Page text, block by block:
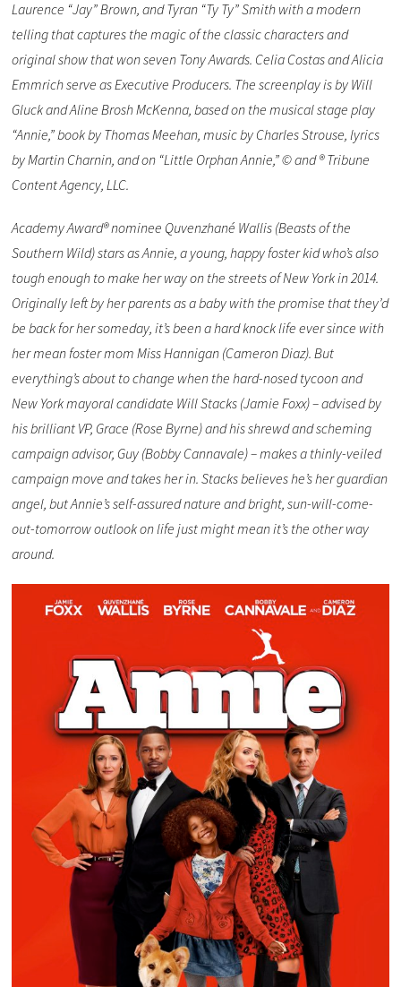
Laurence “Jay” Brown, and Tyran “Ty Ty” Smith with a modern
telling that captures the magic of the classic characters and
original show that won seven Tony Awards. Celia Costas and Alicia
Emmrich serve as Executive Producers. The screenplay is by Will
Gluck and Aline Brosh McKenna, based on the musical stage play
“Annie,” book by Thomas Meehan, music by Charles Strouse, lyrics
by Martin Charnin, and on “Little Orphan Annie,” © and ® Tribune
Content Agency, LLC.
Academy Award® nominee Quvenzhané Wallis (Beasts of the
Southern Wild) stars as Annie, a young, happy foster kid who’s also
tough enough to make her way on the streets of New York in 2014.
Originally left by her parents as a baby with the promise that they’d
be back for her someday, it’s been a hard knock life ever since with
her mean foster mom Miss Hannigan (Cameron Diaz). But
everything’s about to change when the hard-nosed tycoon and
New York mayoral candidate Will Stacks (Jamie Foxx) – advised by
his brilliant VP, Grace (Rose Byrne) and his shrewd and scheming
campaign advisor, Guy (Bobby Cannavale) – makes a thinly-veiled
campaign move and takes her in. Stacks believes he’s her guardian
angel, but Annie’s self-assured nature and bright, sun-will-come-
out-tomorrow outlook on life just might mean it’s the other way
around.